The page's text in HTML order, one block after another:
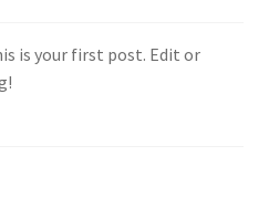
is your first post. Edit or